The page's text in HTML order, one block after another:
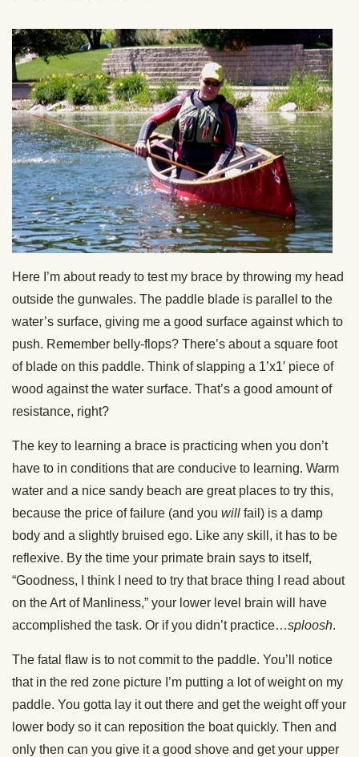
Here I’m about ready to test my brace by throwing my head
outside the gunwales. The paddle blade is parallel to the
water’s surface, giving me a good surface against which to
push. Remember belly-flops? There’s about a square foot
of blade on this paddle. Think of slapping a 1’x1′ piece of
wood against the water surface. That’s a good amount of
resistance, right?
The key to learning a brace is practicing when you don’t
have to in conditions that are conducive to learning. Warm
water and a nice sandy beach are great places to try this,
because the price of failure (and you will fail) is a damp
body and a slightly bruised ego. Like any skill, it has to be
reflexive. By the time your primate brain says to itself,
“Goodness, I think I need to try that brace thing I read about
on the Art of Manliness,” your lower level brain will have
accomplished the task. Or if you didn’t practice…sploosh.
The fatal flaw is to not commit to the paddle. You’ll notice
that in the red zone picture I’m putting a lot of weight on my
paddle. You gotta lay it out there and get the weight off your
lower body so it can reposition the boat quickly. Then and
only then can you give it a good shove and get your upper